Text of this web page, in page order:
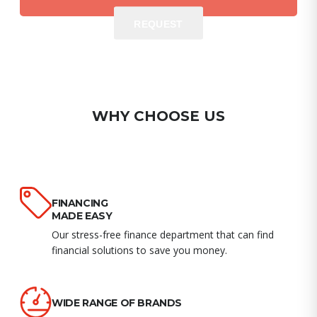
WHY CHOOSE US
FINANCING
MADE EASY
Our stress-free finance department that can find
financial solutions to save you money.
WIDE RANGE OF BRANDS